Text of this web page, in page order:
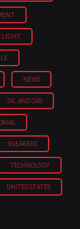
NEWS
OIL AND GAS
SNEAKERS
TECHNOLOGY
UNITED STATES